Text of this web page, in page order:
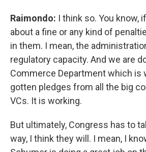
Raimondo: I think so. You know,
about a fine or any kind of
in them. I mean, the
regulatory capacity. And we are
Commerce Department which is
gotten pledges from all the big
VCs. It is working.
But ultimately, Congress has to
way, I think they will. I mean, I